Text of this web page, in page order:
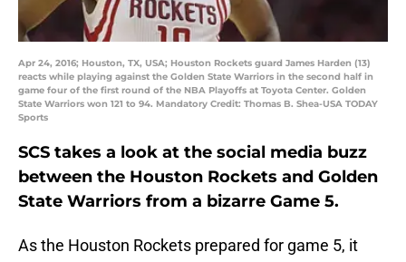
Apr 24, 2016; Houston, TX, USA; Houston Rockets guard James Harden (13)
reacts while playing against the Golden State Warriors in the second half in
game four of the first round of the NBA Playoffs at Toyota Center. Golden
State Warriors won 121 to 94. Mandatory Credit: Thomas B. Shea-USA TODAY
Sports
SCS takes a look at the social media buzz
between the Houston Rockets and Golden
State Warriors from a bizarre Game 5.
As the Houston Rockets prepared for game 5, it